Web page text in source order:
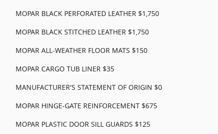
MOPAR BLACK PERFORATED LEATHER $1,750
MOPAR BLACK STITCHED LEATHER $1,750
MOPAR ALL-WEATHER FLOOR MATS $150
MOPAR CARGO TUB LINER $35
MANUFACTURER'S STATEMENT OF ORIGIN $0
MOPAR HINGE-GATE REINFORCEMENT $675
MOPAR PLASTIC DOOR SILL GUARDS $125